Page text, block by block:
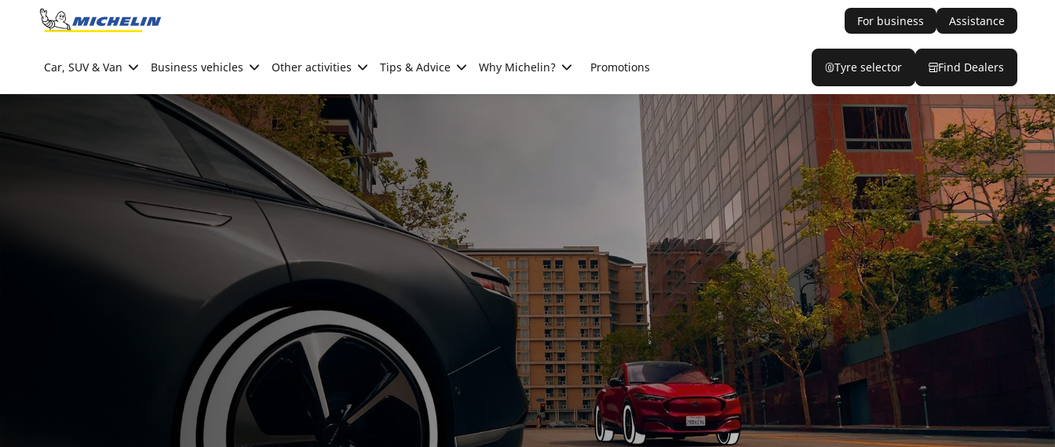
Go to page content
For business Assistance
Car, SUV & Van Business vehicles Other activities Tips & Advice Why Michelin? Promotions Tyre selector Find Dealers